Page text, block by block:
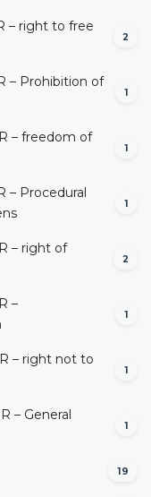
– right to free
2
– Prohibition of
1
– freedom of
1
– Procedural
1
– right of
2
–
1
– right not to
1
– General
1
19